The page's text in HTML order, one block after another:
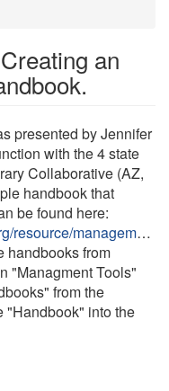
an
presented by Jennifer
with the 4 state
Collaborative (AZ,
handbook that
be found here:
resource/management-
handbooks from
"Managment Tools"
from the
"Handbook" into the